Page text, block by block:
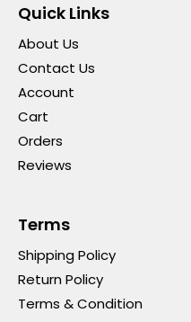
Quick Links
About Us
Contact Us
Account
Cart
Orders
Reviews
Terms
Shipping Policy
Return Policy
Terms & Condition